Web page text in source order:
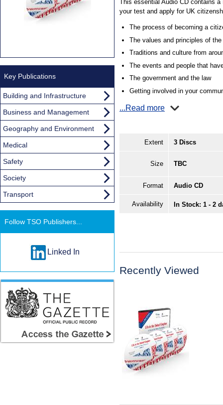
This essential Audio CD contains
your test and apply for UK
The process of becoming a
The values and principles of the
Traditions and culture from
The events and people that
The government and the law
Getting involved in your
...Read more
Extent 3 Discs
Size TBC
Format Audio CD
Availability In Stock: 1 - 2
Recently Viewed
Key Publications
Building and Infrastructure
Business and Management
Geography and Environment
Medical
Safety
Society
Transport
Follow TSO Publishers...
Linked In